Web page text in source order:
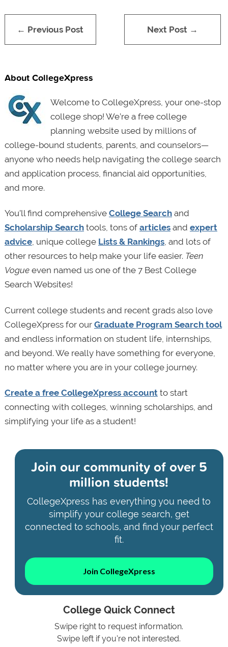
← Previous Post Next Post →
About CollegeXpress
Welcome to CollegeXpress, your one-stop
college shop! We’re a free college
planning website used by millions of
college-bound students, parents, and counselors—
anyone who needs help navigating the college search
and application process, financial aid opportunities,
and more.
You’ll find comprehensive College Searchand
Scholarship Searchtools, tons of articlesand expert
advice, unique college Lists & Rankings, and lots of
other resources to help make your life easier. Teen
Vogueeven named us one of the 7 Best College
Search Websites!
Current college students and recent grads also love
CollegeXpress for our Graduate Program Search tool
and endless information on student life, internships,
and beyond. We really have something for everyone,
no matter where you are in your college journey.
Create a free CollegeXpress accountto start
connecting with colleges, winning scholarships, and
simplifying your life as a student!
Join our community ofover 5
million students!
CollegeXpress has everything you need to
simplify your college search, get
connected to schools, and find your perfect
fit.
Join CollegeXpress
College Quick Connect
Swipe right to request information.
Swipe left if you're not interested.